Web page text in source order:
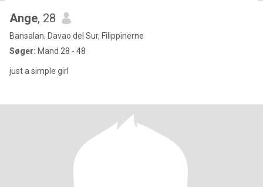
Ange, 28
Bansalan, Davao del Sur, Filippinerne
Søger: Mand 28 - 48
just a simple girl